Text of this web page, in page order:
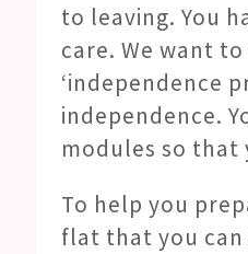
to leaving. You
care. We want
‘independence
independence.
modules so that
To help you
flat that you can